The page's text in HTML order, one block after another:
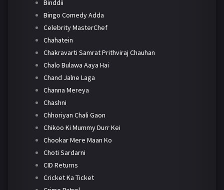
Binddii
Bingo Comedy Adda
Celebrity MasterChef
Chahatein
Chakravarti Samrat Prithviraj Chauhan
Chalo Bulawa Aaya Hai
Chand Jalne Laga
Channa Mereya
Chashni
Chhoriyan Chali Gaon
Chikoo Ki Mummy Durr Kei
Chookar Mere Maan Ko
Choti Sardarni
CID Returns
Cricket Ka Ticket